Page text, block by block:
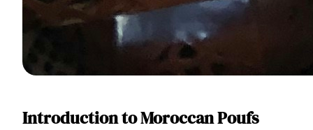
Introduction to Moroccan Poufs